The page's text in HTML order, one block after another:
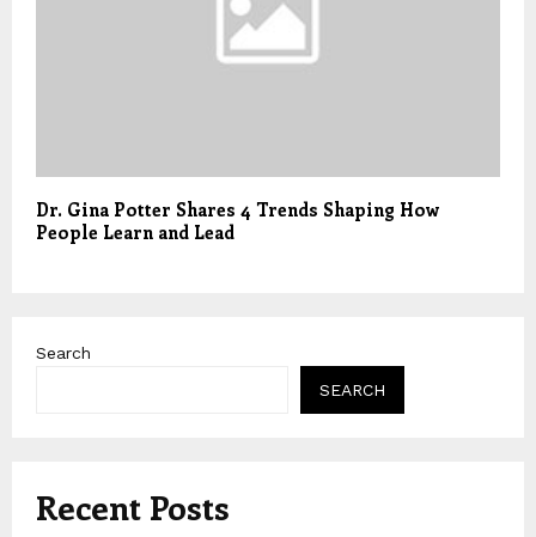
Dr. Gina Potter Shares 4 Trends Shaping How
People Learn and Lead
Search
SEARCH
Recent Posts